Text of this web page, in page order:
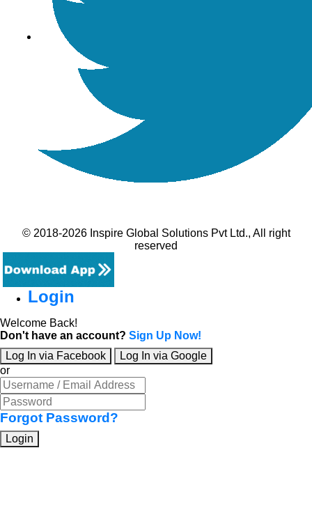
© 2018-2026 Inspire Global Solutions Pvt Ltd., All right
reserved
Login
Welcome Back!
Don't have an account? Sign Up Now!
Log In via Facebook
Log In via Google
or
Forgot Password?
Login